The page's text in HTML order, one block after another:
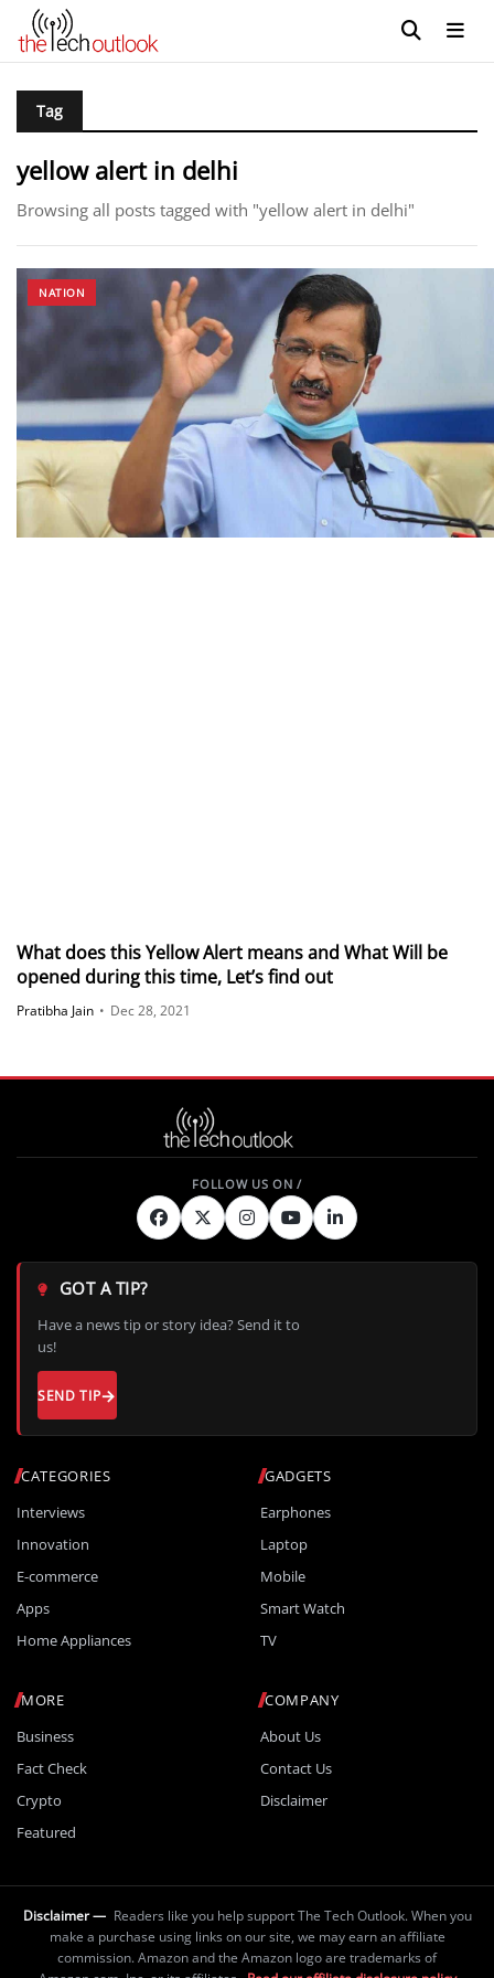
Tag
yellow alert in delhi
Browsing all posts tagged with "yellow alert in delhi"
NATION
What does this Yellow Alert means and What Will be
opened during this time, Let’s find out
Pratibha Jain • Dec 28, 2021
CATEGORIES
Interviews
Innovation
E-commerce
Apps
Home Appliances
GADGETS
Earphones
Laptop
Mobile
Smart Watch
TV
MORE
Business
Fact Check
Crypto
Featured
COMPANY
About Us
Contact Us
Disclaimer
GOT A TIP?
Have a news tip or story idea? Send it to
us!
SEND TIP
Disclaimer — Readers like you help support The Tech Outlook. When you
make a purchase using links on our site, we may earn an affiliate
commission. Amazon and the Amazon logo are trademarks of